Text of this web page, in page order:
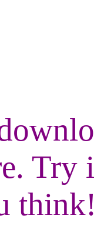
Try